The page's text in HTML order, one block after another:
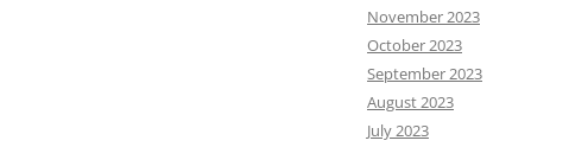
November 2023
October 2023
September 2023
August 2023
July 2023